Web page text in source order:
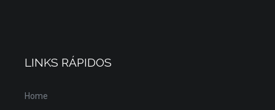
LINKS RÁPIDOS
Home